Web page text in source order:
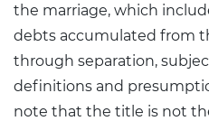
the marriage, which
debts accumulated from
through separation,
definitions and
note that the title is not